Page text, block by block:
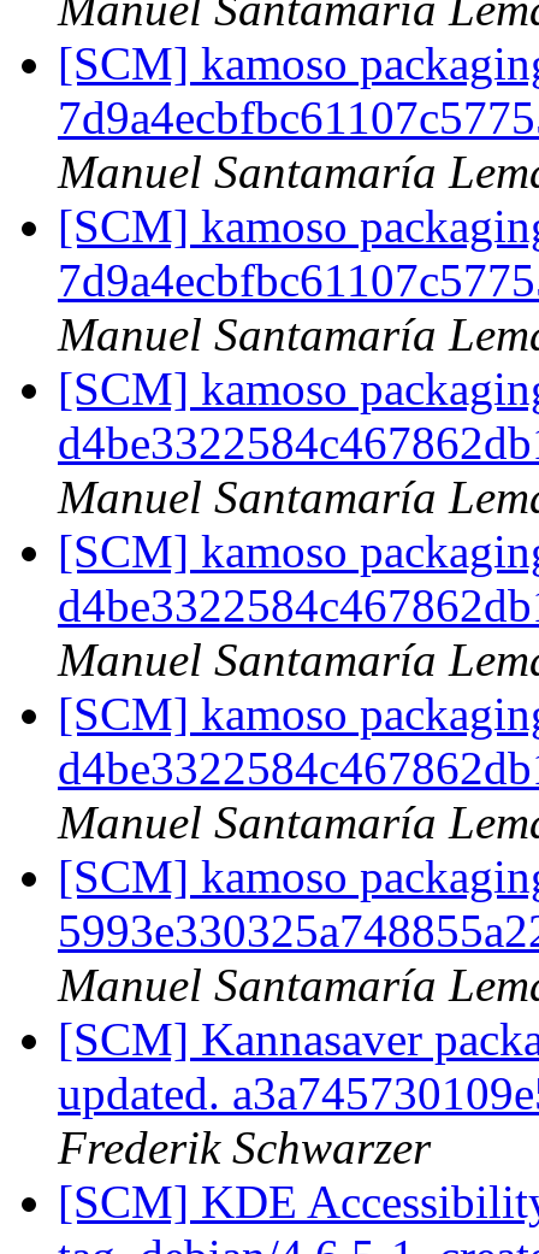
[SCM] kamoso
Manuel Santamaría
[SCM] kamoso
Manuel Santamaría
[SCM] kamoso
Manuel Santamaría
[SCM] kamoso
Manuel Santamaría
[SCM] kamoso
Manuel Santamaría
[SCM] kamoso
Manuel Santamaría
[SCM] Kannasaver
updated.
Frederik Schwarzer
[SCM] KDE